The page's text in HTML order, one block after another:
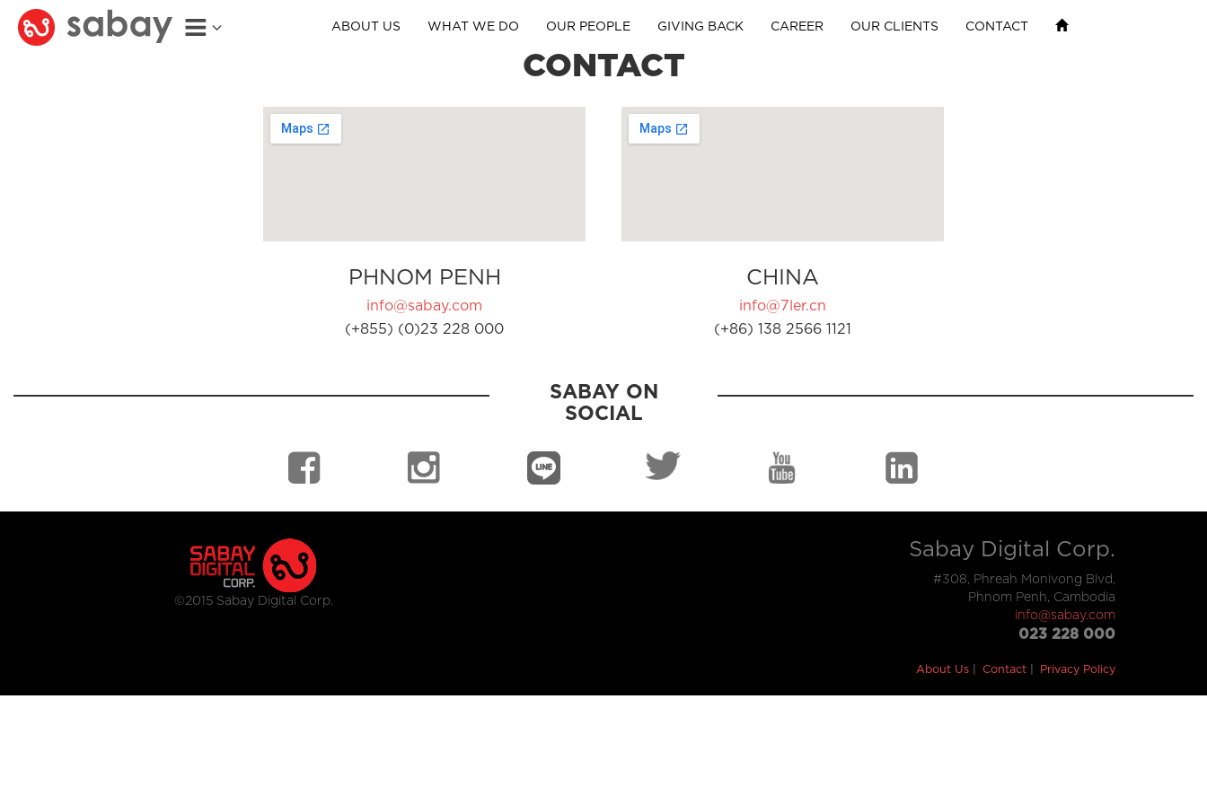
ABOUT US WHAT WE DO OUR PEOPLE GIVING BACK CAREER OUR CLIENTS CONTACT
CONTACT
PHNOM PENH
info@sabay.com
(+855) (0)23 228 000
CHINA
info@7ler.cn
(+86) 138 2566 1121
SABAY ON
SOCIAL
©2015 Sabay Digital Corp.
Sabay Digital Corp.
#308, Phreah Monivong Blvd,
Phnom Penh, Cambodia
info@sabay.com
023 228 000
About Us Contact Privacy Policy